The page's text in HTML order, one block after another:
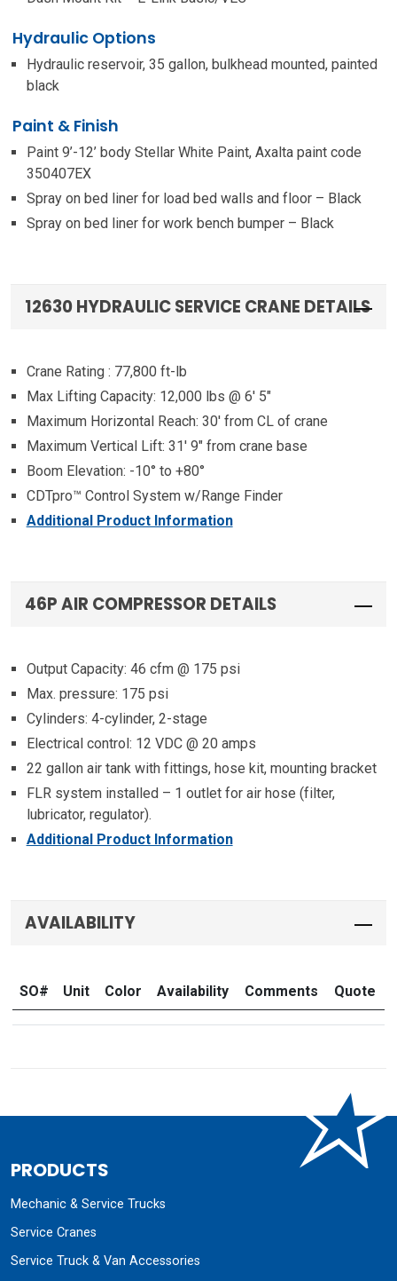
Hydraulic Options
Hydraulic reservoir, 35 gallon, bulkhead mounted, painted
black
Paint & Finish
Paint 9’-12’ body Stellar White Paint, Axalta paint code
350407EX
Spray on bed liner for load bed walls and floor – Black
Spray on bed liner for work bench bumper – Black
12630 HYDRAULIC SERVICE CRANE DETAILS
Crane Rating : 77,800 ft-lb
Max Lifting Capacity: 12,000 lbs @ 6′ 5″
Maximum Horizontal Reach: 30′ from CL of crane
Maximum Vertical Lift: 31′ 9″ from crane base
Boom Elevation: -10° to +80°
CDTpro™ Control System w/Range Finder
Additional Product Information
46P AIR COMPRESSOR DETAILS
Output Capacity: 46 cfm @ 175 psi
Max. pressure: 175 psi
Cylinders: 4-cylinder, 2-stage
Electrical control: 12 VDC @ 20 amps
22 gallon air tank with fittings, hose kit, mounting bracket
FLR system installed – 1 outlet for air hose (filter,
lubricator, regulator).
Additional Product Information
AVAILABILITY
SO# Unit Color Availability Comments Quote
PRODUCTS
Mechanic & Service Trucks
Service Cranes
Service Truck & Van Accessories